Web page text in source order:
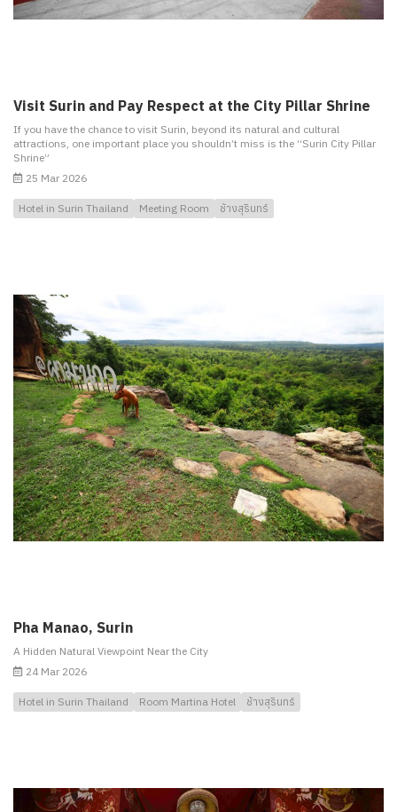
Visit Surin and Pay Respect at the City Pillar Shrine
If you have the chance to visit Surin, beyond its natural and cultural
attractions, one important place you shouldn’t miss is the “Surin City Pillar
Shrine”
25 Mar 2026
Hotel in Surin Thailand Meeting Room ช้างสุรินทร์
Pha Manao, Surin
A Hidden Natural Viewpoint Near the City
24 Mar 2026
Hotel in Surin Thailand Room Martina Hotel ช้างสุรินทร์